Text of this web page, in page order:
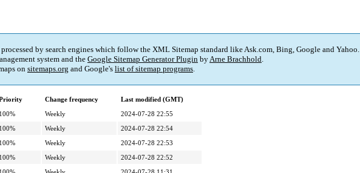
by search engines which follow the XML Sitemap standard like Ask.com, Bing, Google and Yahoo.
system and the Google Sitemap Generator Plugin byArne Brachhold.
on sitemaps.org and Google's list of sitemap programs.
Change frequency
Last modified (GMT)
100% Weekly
2024-07-28 22:55
100% Weekly
2024-07-28 22:54
100% Weekly
2024-07-28 22:53
100% Weekly
2024-07-28 22:52